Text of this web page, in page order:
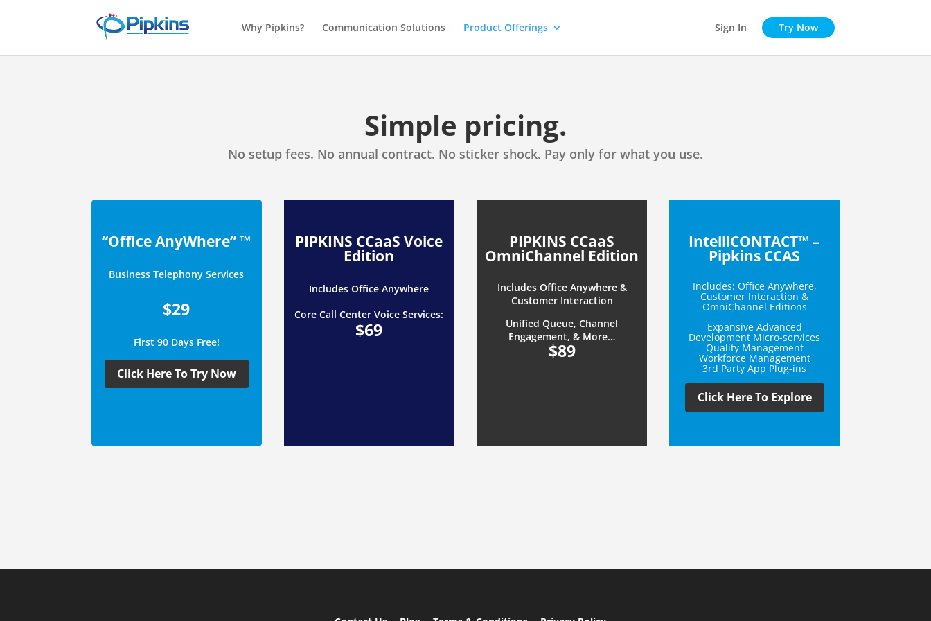
Why Pipkins? Communication Solutions Product Offerings Sign In Try Now
Simple pricing.
No setup fees. No annual contract. No sticker shock. Pay only for what you use.
“Office AnyWhere” ™
Business Telephony Services
$29
First 90 Days Free!
Click Here To Try Now
PIPKINS CCaaS Voice
Edition
Includes Office Anywhere
Core Call Center Voice Services:
$69
PIPKINS CCaaS
OmniChannel Edition
Includes Office Anywhere &
Customer Interaction
Unified Queue, Channel
Engagement, & More…
$89
IntelliCONTACT™ –
Pipkins CCAS
Includes: Office Anywhere,
Customer Interaction &
OmniChannel Editions
Expansive Advanced
Development Micro-services
Quality Management
Workforce Management
3rd Party App Plug-ins
Click Here To Explore